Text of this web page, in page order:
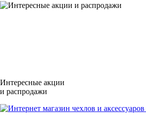
Интересные акции
и распродажи